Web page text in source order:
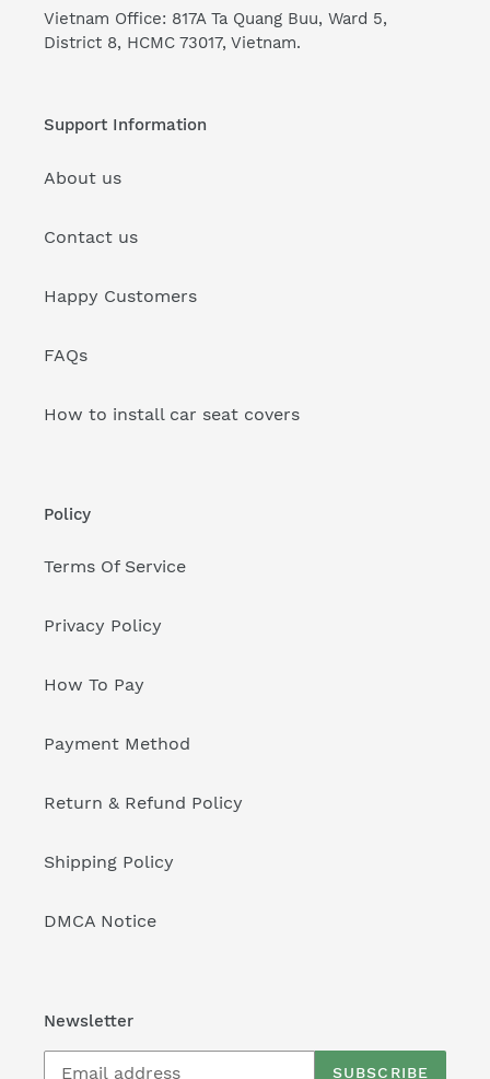
Vietnam Office: 817A Ta Quang Buu, Ward 5,
District 8, HCMC 73017, Vietnam.
Support Information
About us
Contact us
Happy Customers
FAQs
How to install car seat covers
Policy
Terms Of Service
Privacy Policy
How To Pay
Payment Method
Return & Refund Policy
Shipping Policy
DMCA Notice
Newsletter
SUBSCRIBE